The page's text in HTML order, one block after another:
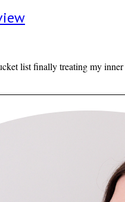
list finally treating my